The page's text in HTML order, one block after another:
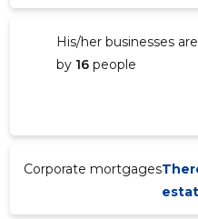
His/her businesses
by 16 people
Corporate mortgages